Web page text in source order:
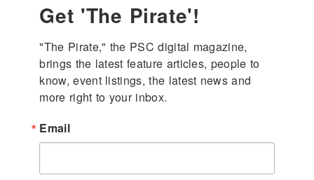
Get 'The Pirate'!
"The Pirate," the PSC digital magazine,
brings the latest feature articles, people to
know, event listings, the latest news and
more right to your inbox.
Email